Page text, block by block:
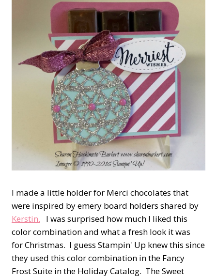
I made a little holder for Merci chocolates that
were inspired by emery board holders shared by
Kerstin. I was surprised how much I liked this
color combination and what a fresh look it was
for Christmas. I guess Stampin' Up knew this since
they used this color combination in the Fancy
Frost Suite in the Holiday Catalog. The Sweet